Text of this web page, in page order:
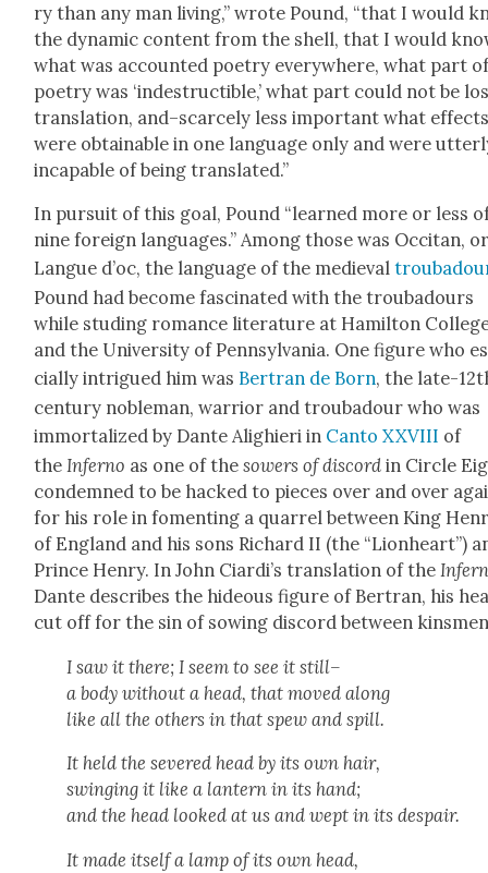
ry than any man liv­ing,” wrote Pound, “that I would
the dynam­ic con­tent from the shell, that I would
what was account­ed poet­ry every­where, what part
poet­ry was ‘inde­struc­tible,’ what part could not be
trans­la­tion, and–scarcely less impor­tant what
were obtain­able in one lan­guage only and were
inca­pable of being trans­lat­ed.”
In pur­suit of this goal, Pound “learned more or less
nine for­eign lan­guages.” Among those was Occ­i­tan,
Langue d’oc, the lan­guage of the medieval
Pound had become fas­ci­nat­ed with the trou­ba­dours
while studing romance lit­er­a­ture at Hamil­ton
and the Uni­ver­si­ty of Penn­syl­va­nia. One fig­ure who
cial­ly intrigued him was Bertran de Born, the late-
cen­tu­ry noble­man, war­rior and trou­ba­dour who was
immor­tal­ized by Dante Alighieri in Can­to XXVIII of
theInfer­no as one of thesow­ers of dis­cord in Cir­cle
con­demned to be hacked to pieces over and over
for his role in foment­ing a quar­rel between King
of Eng­land and his sons Richard II (the “Lion­heart”)
Prince Hen­ry. In John Cia­rdi’s trans­la­tion of the
Dante describes the hideous fig­ure of Bertran, his
cut off for the sin of sow­ing dis­cord between
I saw it there; I seem to see it still–
a body with­out a head, that moved along
like all the oth­ers in that spew and spill.
It held the sev­ered head by its own hair,
swing­ing it like a lantern in its hand;
and the head looked at us and wept in its despair.
It made itself a lamp of its own head,